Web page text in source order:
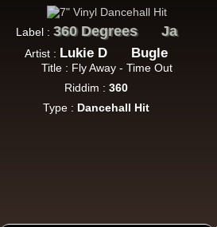
Label : 360 Degrees Ja
Artist : Lukie D Bugle
Title : Fly Away - Time Out
Riddim :360
Type : Dancehall Hit